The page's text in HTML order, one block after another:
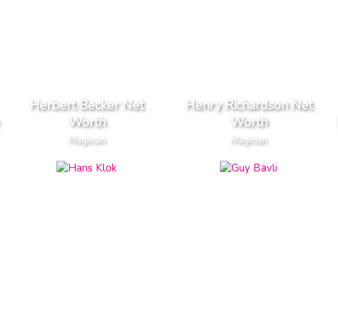
Herbert Becker Net
Worth
Magician
Henry Richardson Net
Worth
Magician